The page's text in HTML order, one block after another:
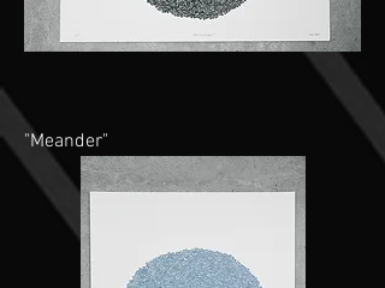
"Meander"